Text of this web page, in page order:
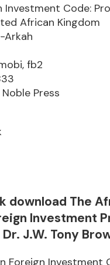
Investment Code:
African Kingdom
Arkah
fb2
Press
download The
Investment
J.W. Tony
Foreign Investment